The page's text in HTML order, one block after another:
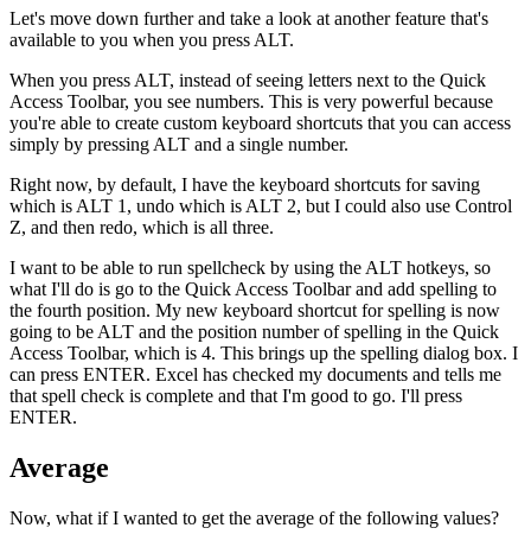
Let's move down further and take a look at another feature that's
available to you when you press ALT.
When you press ALT, instead of seeing letters next to the Quick
Access Toolbar, you see numbers. This is very powerful because
you're able to create custom keyboard shortcuts that you can access
simply by pressing ALT and a single number.
Right now, by default, I have the keyboard shortcuts for saving
which is ALT 1, undo which is ALT 2, but I could also use Control
Z, and then redo, which is all three.
I want to be able to run spellcheck by using the ALT hotkeys, so
what I'll do is go to the Quick Access Toolbar and add spelling to
the fourth position. My new keyboard shortcut for spelling is now
going to be ALT and the position number of spelling in the Quick
Access Toolbar, which is 4. This brings up the spelling dialog box. I
can press ENTER. Excel has checked my documents and tells me
that spell check is complete and that I'm good to go. I'll press
ENTER.
Average
Now, what if I wanted to get the average of the following values?